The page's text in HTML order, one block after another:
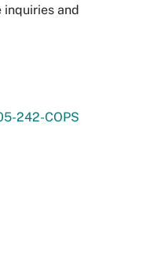
and
242-COPS